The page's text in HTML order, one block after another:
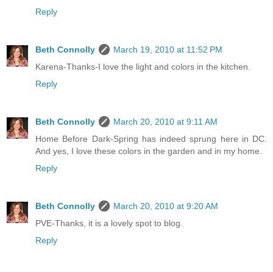
Reply
Beth Connolly
March 19, 2010 at 11:52 PM
Karena-Thanks-I love the light and colors in the kitchen.
Reply
Beth Connolly
March 20, 2010 at 9:11 AM
Home Before Dark-Spring has indeed sprung here in DC.
And yes, I love these colors in the garden and in my home.
Reply
Beth Connolly
March 20, 2010 at 9:20 AM
PVE-Thanks, it is a lovely spot to blog.
Reply